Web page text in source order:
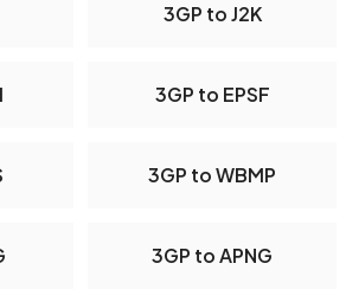
3GP to J2K
3GP to EPSF
3GP to WBMP
3GP to APNG